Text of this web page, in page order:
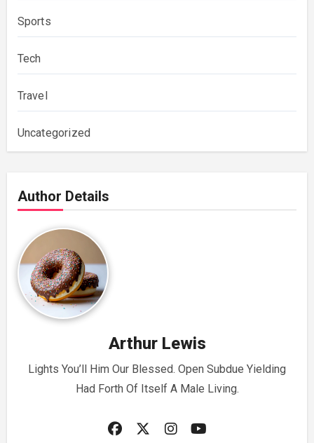
Sports
Tech
Travel
Uncategorized
Author Details
Arthur Lewis
Lights You’ll Him Our Blessed. Open Subdue Yielding
Had Forth Of Itself A Male Living.